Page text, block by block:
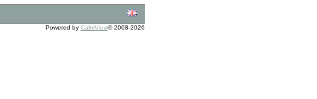
Powered by CalmView© 2008-2026